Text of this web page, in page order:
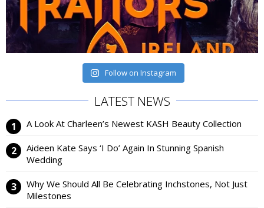
Follow on Instagram
LATEST NEWS
A Look At Charleen’s Newest KASH Beauty Collection
Aideen Kate Says ‘I Do’ Again In Stunning Spanish
Wedding
Why We Should All Be Celebrating Inchstones, Not Just
Milestones